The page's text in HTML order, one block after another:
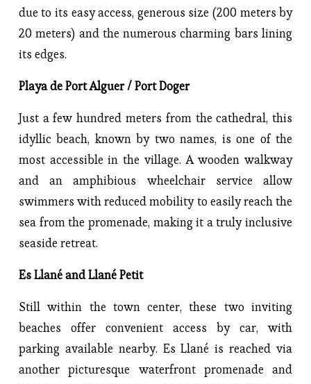
due to its easy access, generous size (200 meters by
20 meters) and the numerous charming bars lining
its edges.
Playa de Port Alguer / Port Doger
Just a few hundred meters from the cathedral, this
idyllic beach, known by two names, is one of the
most accessible in the village. A wooden walkway
and an amphibious wheelchair service allow
swimmers with reduced mobility to easily reach the
sea from the promenade, making it a truly inclusive
seaside retreat.
Es Llané and Llané Petit
Still within the town center, these two inviting
beaches offer convenient access by car, with
parking available nearby. Es Llané is reached via
another picturesque waterfront promenade and